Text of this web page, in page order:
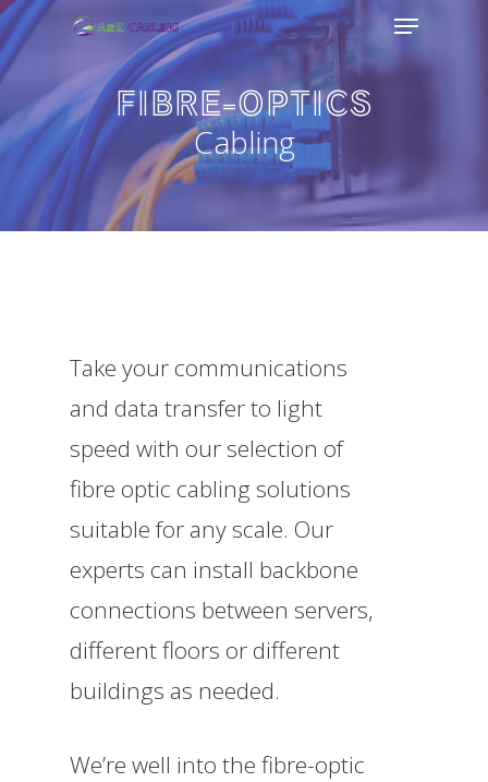
Skip
to
main
content
Menu
FIBRE-OPTICS
Cabling
Take your communications
and data transfer to light
speed with our selection of
fibre optic cabling solutions
suitable for any scale. Our
experts can install backbone
connections between servers,
different floors or different
buildings as needed.
We’re well into the fibre-optic